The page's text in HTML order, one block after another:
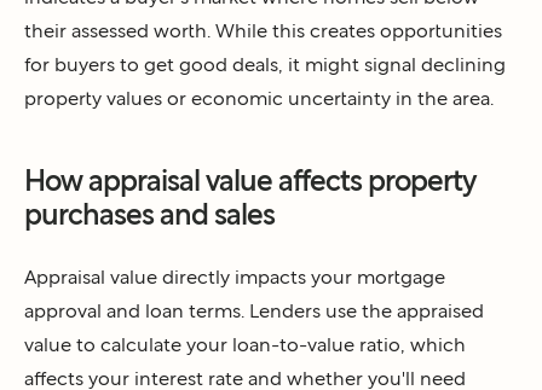
their assessed worth. While this creates opportunities
for buyers to get good deals, it might signal declining
property values or economic uncertainty in the area.
How appraisal value affects property
purchases and sales
Appraisal value directly impacts your mortgage
approval and loan terms. Lenders use the appraised
value to calculate your loan-to-value ratio, which
affects your interest rate and whether you'll need